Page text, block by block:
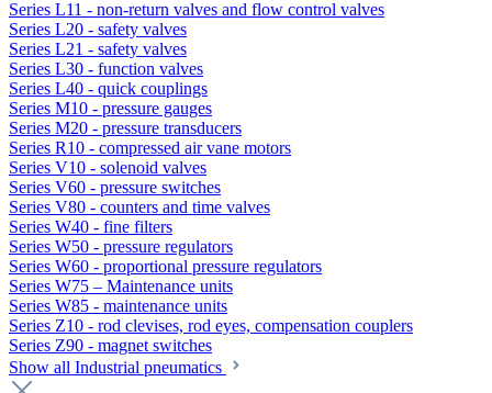
Series L11 - non-return valves and flow control valves
Series L20 - safety valves
Series L21 - safety valves
Series L30 - function valves
Series L40 - quick couplings
Series M10 - pressure gauges
Series M20 - pressure transducers
Series R10 - compressed air vane motors
Series V10 - solenoid valves
Series V60 - pressure switches
Series V80 - counters and time valves
Series W40 - fine filters
Series W50 - pressure regulators
Series W60 - proportional pressure regulators
Series W75 – Maintenance units
Series W85 - maintenance units
Series Z10 - rod clevises, rod eyes, compensation couplers
Series Z90 - magnet switches
Show all Industrial pneumatics